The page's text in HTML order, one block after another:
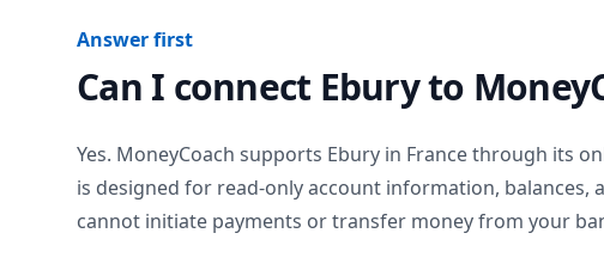
Answer first
Can I connect Eburyto
Yes. MoneyCoach supports Ebury in Francethrough its
is designed for read-only account information, balances,
cannot initiate payments or transfer money from your